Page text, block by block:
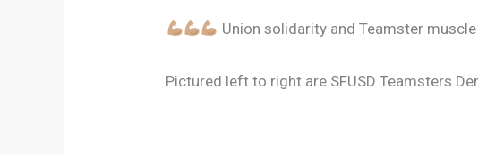
Union solidarity and Teamster
Pictured left to right are SFUSD Teamsters